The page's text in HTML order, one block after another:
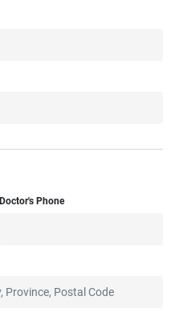
Doctor's Phone